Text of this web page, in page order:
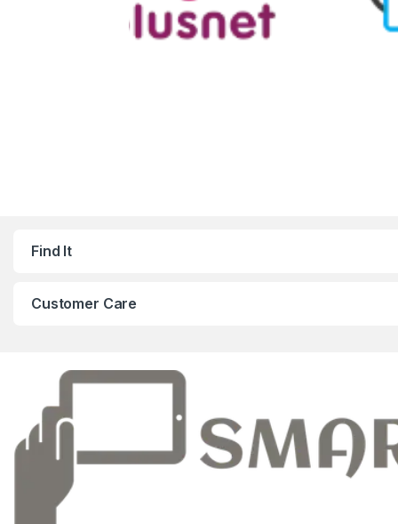
Find It
Customer Care